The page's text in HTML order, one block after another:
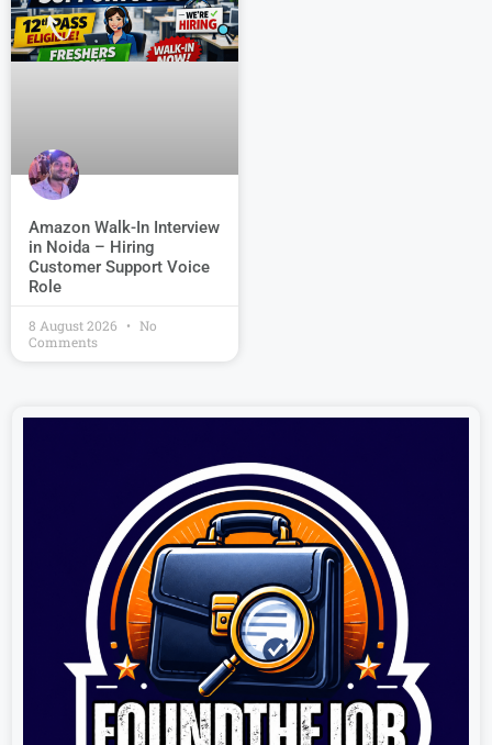
Amazon Walk-In Interview
in Noida – Hiring
Customer Support Voice
Role
8 August 2026
No
Comments